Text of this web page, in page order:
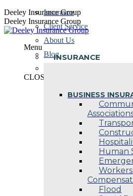
Skip
to
content
Deeley Insurance Group
Deeley Insurance Group
Menu
INSURANCE
BUSINESS
Human
Flood
Insurance
Client Service
About Us
Blog
CLOSE